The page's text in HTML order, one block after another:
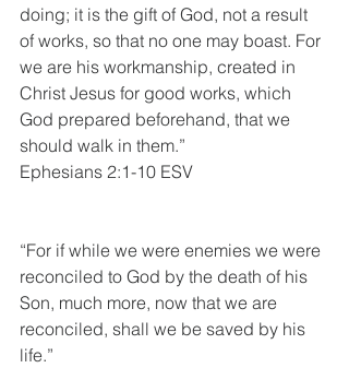
doing; it is the gift of God, not a result
of works, so that no one may boast. For
we are his workmanship, created in
Christ Jesus for good works, which
God prepared beforehand, that we
should walk in them.”
Ephesians 2:1-10 ESV
“For if while we were enemies we were
reconciled to God by the death of his
Son, much more, now that we are
reconciled, shall we be saved by his
life.”